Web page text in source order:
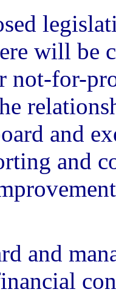
will be
not-for-
and
and
and